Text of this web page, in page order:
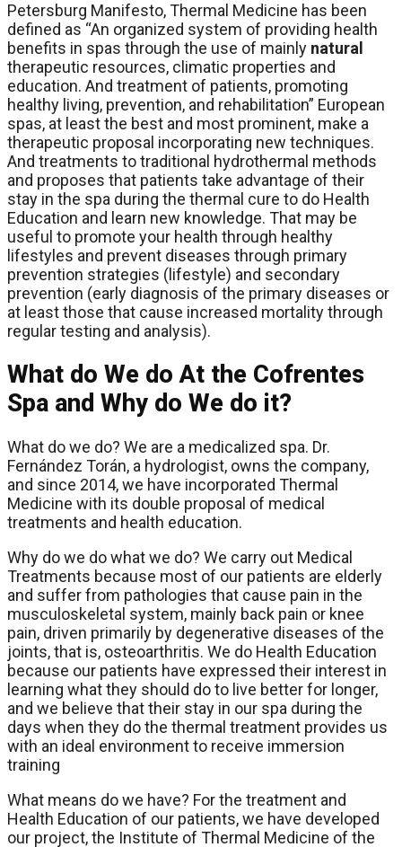
Petersburg Manifesto, Thermal Medicine has been
defined as “An organized system of providing health
benefits in spas through the use of mainly natural
therapeutic resources, climatic properties and
education. And treatment of patients, promoting
healthy living, prevention, and rehabilitation” European
spas, at least the best and most prominent, make a
therapeutic proposal incorporating new techniques.
And treatments to traditional hydrothermal methods
and proposes that patients take advantage of their
stay in the spa during the thermal cure to do Health
Education and learn new knowledge. That may be
useful to promote your health through healthy
lifestyles and prevent diseases through primary
prevention strategies (lifestyle) and secondary
prevention (early diagnosis of the primary diseases or
at least those that cause increased mortality through
regular testing and analysis).
What do We do At the Cofrentes
Spa and Why do We do it?
What do we do? We are a medicalized spa. Dr.
Fernández Torán, a hydrologist, owns the company,
and since 2014, we have incorporated Thermal
Medicine with its double proposal of medical
treatments and health education.
Why do we do what we do? We carry out Medical
Treatments because most of our patients are elderly
and suffer from pathologies that cause pain in the
musculoskeletal system, mainly back pain or knee
pain, driven primarily by degenerative diseases of the
joints, that is, osteoarthritis. We do Health Education
because our patients have expressed their interest in
learning what they should do to live better for longer,
and we believe that their stay in our spa during the
days when they do the thermal treatment provides us
with an ideal environment to receive immersion
training
What means do we have? For the treatment and
Health Education of our patients, we have developed
our project, the Institute of Thermal Medicine of the